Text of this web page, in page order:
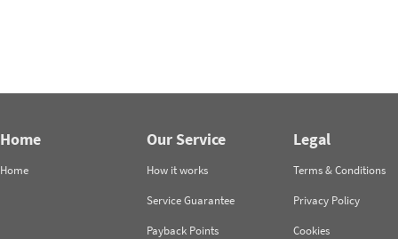
Home
Home
Our Service
How it works
Service Guarantee
Payback Points
Legal
Terms & Conditions
Privacy Policy
Cookies